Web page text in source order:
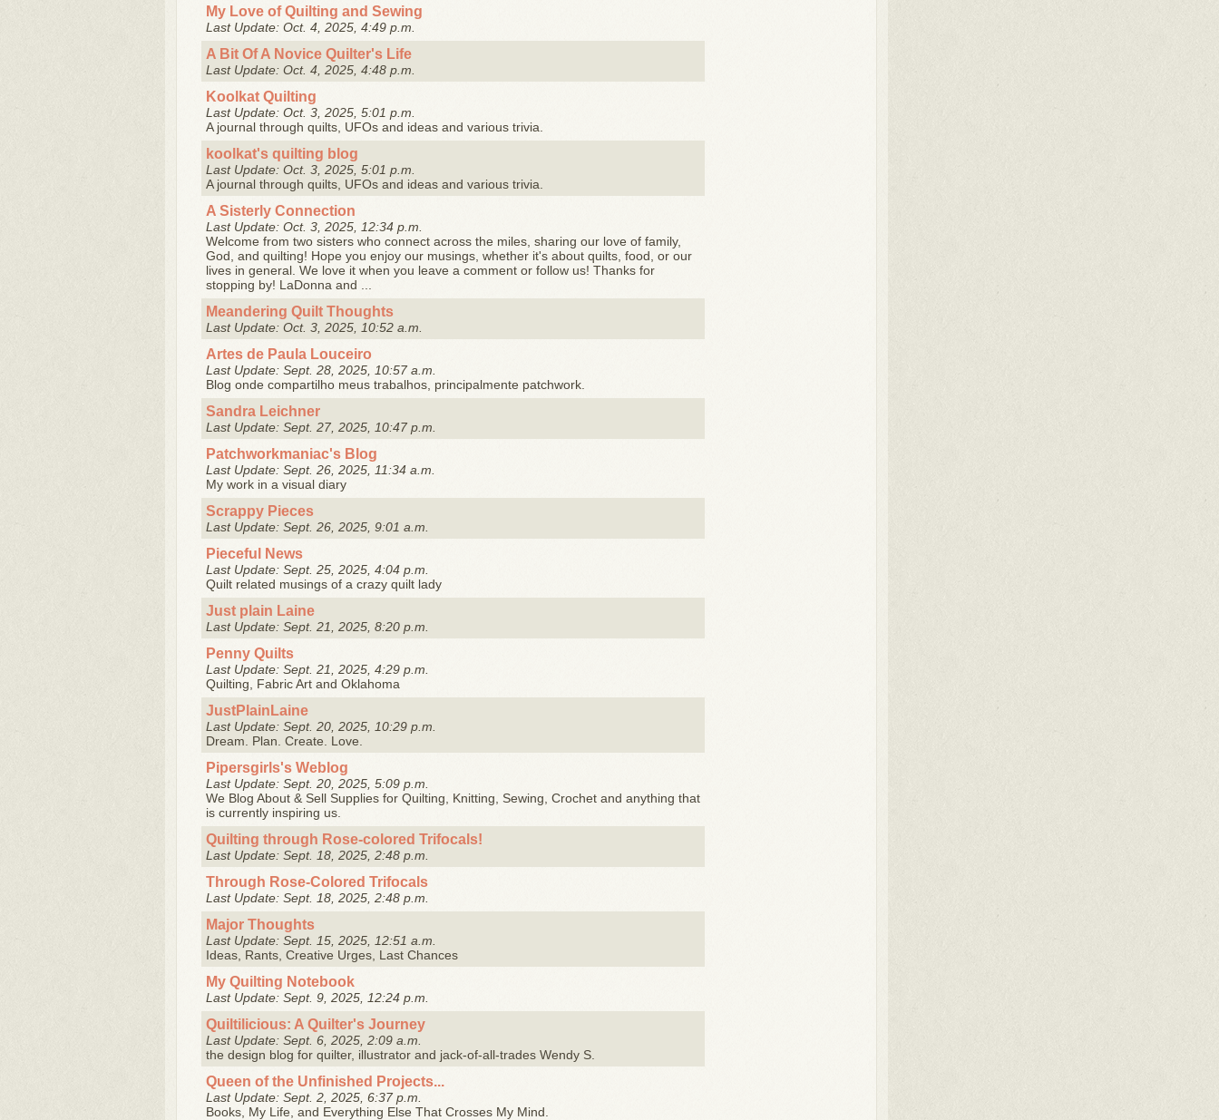
My Love of Quilting and Sewing
Last Update: Oct. 4, 2025, 4:49 p.m.
A Bit Of A Novice Quilter's Life
Last Update: Oct. 4, 2025, 4:48 p.m.
Koolkat Quilting
Last Update: Oct. 3, 2025, 5:01 p.m.
A journal through quilts, UFOs and ideas and various trivia.
koolkat's quilting blog
Last Update: Oct. 3, 2025, 5:01 p.m.
A journal through quilts, UFOs and ideas and various trivia.
A Sisterly Connection
Last Update: Oct. 3, 2025, 12:34 p.m.
Welcome from two sisters who connect across the miles, sharing our love of family,
God, and quilting! Hope you enjoy our musings, whether it's about quilts, food, or our
lives in general. We love it when you leave a comment or follow us! Thanks for
stopping by! LaDonna and ...
Meandering Quilt Thoughts
Last Update: Oct. 3, 2025, 10:52 a.m.
Artes de Paula Louceiro
Last Update: Sept. 28, 2025, 10:57 a.m.
Blog onde compartilho meus trabalhos, principalmente patchwork.
Sandra Leichner
Last Update: Sept. 27, 2025, 10:47 p.m.
Patchworkmaniac's Blog
Last Update: Sept. 26, 2025, 11:34 a.m.
My work in a visual diary
Scrappy Pieces
Last Update: Sept. 26, 2025, 9:01 a.m.
Pieceful News
Last Update: Sept. 25, 2025, 4:04 p.m.
Quilt related musings of a crazy quilt lady
Just plain Laine
Last Update: Sept. 21, 2025, 8:20 p.m.
Penny Quilts
Last Update: Sept. 21, 2025, 4:29 p.m.
Quilting, Fabric Art and Oklahoma
JustPlainLaine
Last Update: Sept. 20, 2025, 10:29 p.m.
Dream. Plan. Create. Love.
Pipersgirls's Weblog
Last Update: Sept. 20, 2025, 5:09 p.m.
We Blog About & Sell Supplies for Quilting, Knitting, Sewing, Crochet and anything that
is currently inspiring us.
Quilting through Rose-colored Trifocals!
Last Update: Sept. 18, 2025, 2:48 p.m.
Through Rose-Colored Trifocals
Last Update: Sept. 18, 2025, 2:48 p.m.
Major Thoughts
Last Update: Sept. 15, 2025, 12:51 a.m.
Ideas, Rants, Creative Urges, Last Chances
My Quilting Notebook
Last Update: Sept. 9, 2025, 12:24 p.m.
Quiltilicious: A Quilter's Journey
Last Update: Sept. 6, 2025, 2:09 a.m.
the design blog for quilter, illustrator and jack-of-all-trades Wendy S.
Queen of the Unfinished Projects...
Last Update: Sept. 2, 2025, 6:37 p.m.
Books, My Life, and Everything Else That Crosses My Mind.